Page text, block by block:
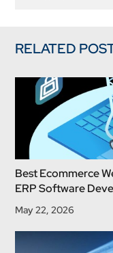
RELATED
Best Ecommerce
ERP Software
May 22, 2026